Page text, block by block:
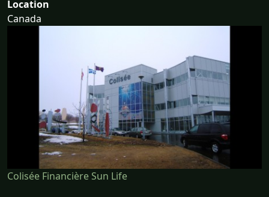
Location
Canada
Colisée Financière Sun Life